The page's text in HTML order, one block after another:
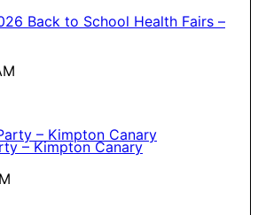
Back to School Health Fairs –
– Kimpton Canary